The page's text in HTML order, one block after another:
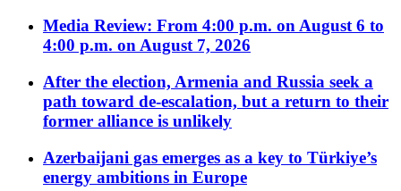
Media Review: From 4:00 p.m. on August 6 to
4:00 p.m. on August 7, 2026
After the election, Armenia and Russia seek a
path toward de-escalation, but a return to their
former alliance is unlikely
Azerbaijani gas emerges as a key to Türkiye’s
energy ambitions in Europe